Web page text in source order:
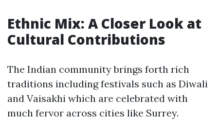
Ethnic Mix: A Closer Look at
Cultural Contributions
The Indian community brings forth rich
traditions including festivals such as Diwali
and Vaisakhi which are celebrated with
much fervor across cities like Surrey.